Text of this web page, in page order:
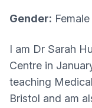
Gender: Female
I am Dr Sarah
Centre in
teaching
Bristol and am